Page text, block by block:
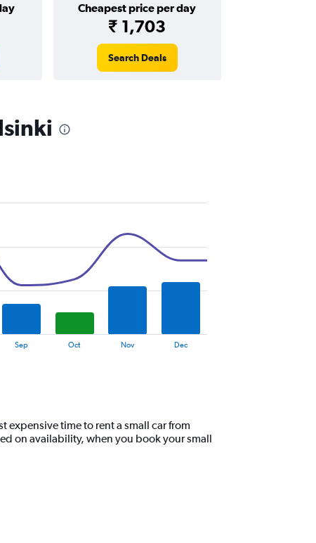
Cheapest price per day
₹ 1,703
Search Deals
Sep Oct Nov Dec
expensive time to rent a small car from
on availability, when you book your small